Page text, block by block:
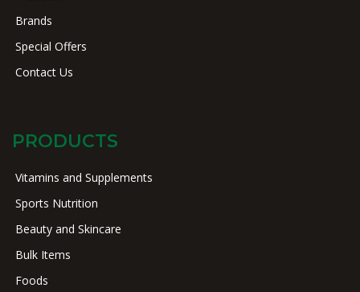
Brands
Special Offers
Contact Us
PRODUCTS
Vitamins and Supplements
Sports Nutrition
Beauty and Skincare
Bulk Items
Foods